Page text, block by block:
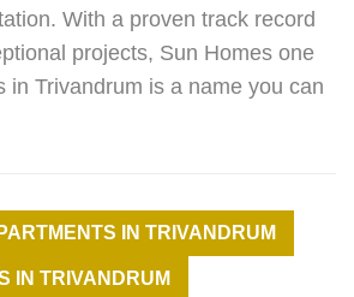
With a proven track record
projects, Sun Homes one
in Trivandrum is a name you can
IN TRIVANDRUM
IN TRIVANDRUM